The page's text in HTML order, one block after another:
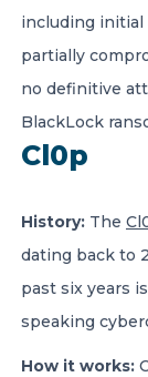
including initial
partially
no definitive
BlackLock
Cl0p
History: The
dating back to
past six years
speaking
How it works: